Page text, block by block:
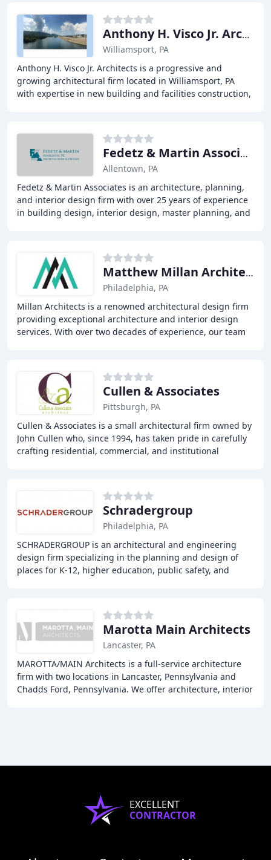
Anthony H. Visco Jr. Architects
Williamsport, PA
Anthony H. Visco Jr. Architects is a progressive and
growing architectural firm located in Williamsport, PA
with expertise in new building and facilities construction,
Fedetz & Martin Associates PC
Allentown, PA
Fedetz & Martin Associates is an architecture, planning,
and interior design firm with over 25 years of experience
in building design, interior design, master planning, and
Matthew Millan Architects
Philadelphia, PA
Millan Architects is a renowned architectural design firm
providing exceptional architecture and interior design
services. With over two decades of experience, our team
Cullen & Associates
Pittsburgh, PA
Cullen & Associates is a small architectural firm owned by
John Cullen who, since 1994, has taken pride in carefully
crafting residential, commercial, and institutional
Schradergroup
Philadelphia, PA
SCHRADERGROUP is an architectural and engineering
design firm specializing in the planning and design of
places for K-12, higher education, public safety, and
Marotta Main Architects
Lancaster, PA
MAROTTA/MAIN Architects is a full-service architecture
firm with two locations in Lancaster, Pennsylvania and
Chadds Ford, Pennsylvania. We offer architecture, interior
EXCELLENT
CONTRACTOR